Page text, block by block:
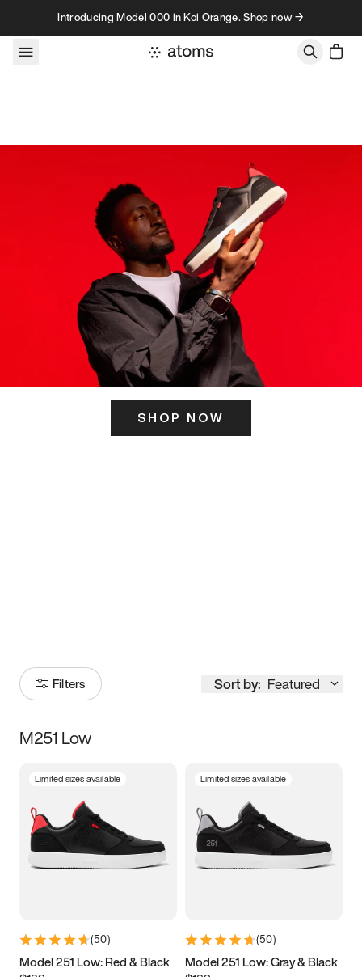
Skip to contentIntroducing Model 000 in Koi Orange. Shop now →
SHOP NOW
Filters Sort by: Featured
Size
5 5.5 6
7 7.5 8 8.5
11 11.5 12
M251 Low
Limited sizes available
(50)
Model 251 Low: Red & Black
Limited sizes available
(50)
Model 251 Low: Gray & Black